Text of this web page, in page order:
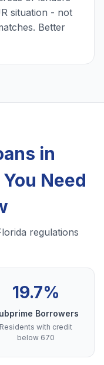
situation - not
Better
in
Need
regulations
19.7%
Borrowers
Residents with credit
below 670